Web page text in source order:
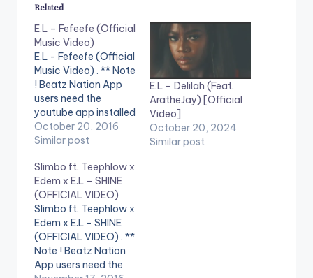
Related
E.L – Fefeefe (Official
Music Video)
E.L - Fefeefe (Official
Music Video) . ** Note
! Beatz Nation App
users need the
youtube app installed
on their phones to
play videos. Music
performing
'Fefeefe' Directed by
X Bills Ebenezer
(Xpress Films)
[button
link="https://itunes.a
pple.com/gb/album/
fefeefe-
October 20, 2016
Similar post
E.L – Delilah (Feat.
AratheJay) [Official
Video]
October 20, 2024
Similar post
Slimbo ft. Teephlow x
Edem x E.L – SHINE
(OFFICIAL VIDEO)
Slimbo ft. Teephlow x
Edem x E.L - SHINE
(OFFICIAL VIDEO) . **
Note ! Beatz Nation
App users need the